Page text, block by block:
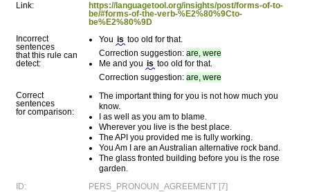
Link:
https://languagetool.org/insights/post/forms-of-to-
be/#forms-of-the-verb-%E2%80%9Cto-
be%E2%80%9D
Incorrect
sentences
that this rule can
detect:
You is too old for that.
Correction suggestion: are, were
Me and you is too old for that.
Correction suggestion: are, were
Correct
sentences
for comparison:
The important thing for you is not how much you
know.
I as well as you am to blame.
Wherever you live is the best place.
The API you provided me is fully working.
You Am I are an Australian alternative rock band.
The glass fronted building before you is the rose
garden.
ID:
PERS_PRONOUN_AGREEMENT [7]